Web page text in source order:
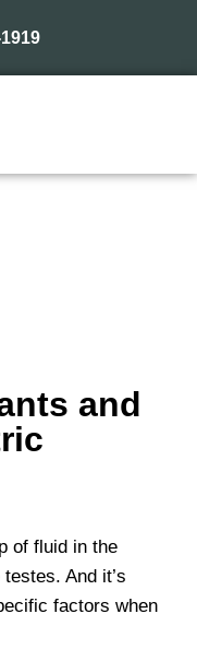
and
of fluid in the
And it’s
factors when